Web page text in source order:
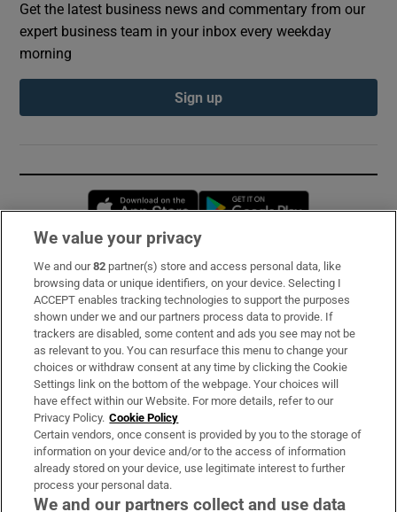
Get the latest business news and commentary from our
expert business team in your inbox every weekday
morning
Sign up
Opens in new window
Subscribe
Support
About Us
Irish Times Products & Services
OUR PARTNERS:
We value your privacy
We and our82 partner(s) store and access personal data, like
browsing data or unique identifiers, on your device. Selecting I
ACCEPT enables tracking technologies to support the purposes
shown under we and our partners process data to provide. If
trackers are disabled, some content and ads you see may not be
as relevant to you. You can resurface this menu to change your
choices or withdraw consent at any time by clicking the Cookie
Settings link on the bottom of the webpage. Your choices will
have effect within our Website. For more details, refer to our
Privacy Policy. Cookie Policy
Certain vendors, once consent is provided by you to the storage of
information on your device and/or to the access of information
already stored on your device, use legitimate interest to further
process your personal data.
We and our partners collect and use data